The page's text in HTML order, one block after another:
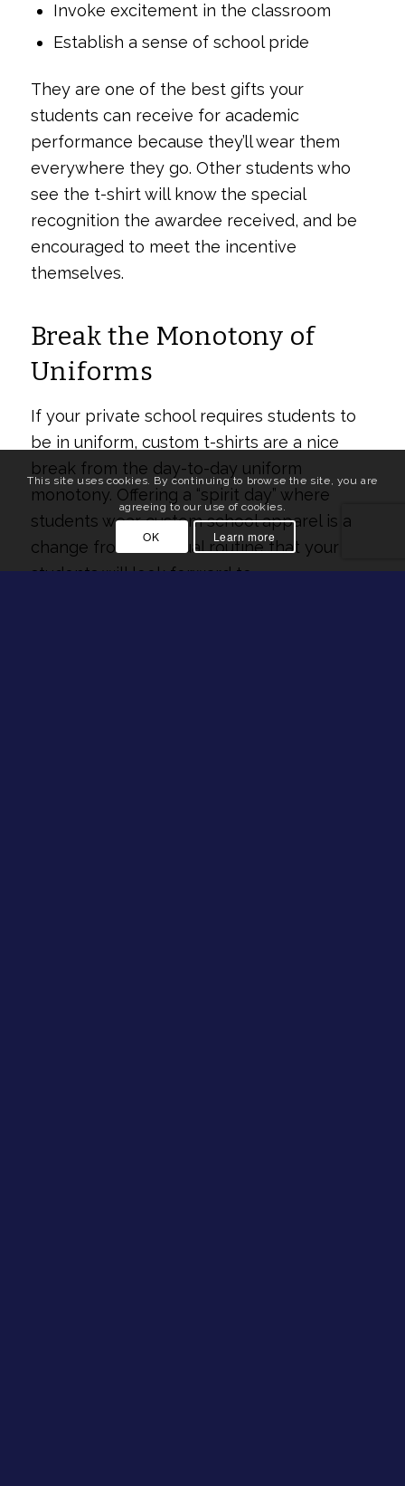
Invoke excitement in the classroom
Establish a sense of school pride
They are one of the best gifts your
students can receive for academic
performance because they’ll wear them
everywhere they go. Other students who
see the t-shirt will know the special
recognition the awardee received, and be
encouraged to meet the incentive
themselves.
Break the Monotony of
Uniforms
If your private school requires students to
be in uniform, custom t-shirts are a nice
break from the day-to-day uniform
monotony. Offering a “spirit day” where
students wear custom school apparel is a
change from the usual routine that your
students will look forward to.
This site uses cookies. By continuing to browse the site, you are
agreeing to our use of cookies.
OK Learn more